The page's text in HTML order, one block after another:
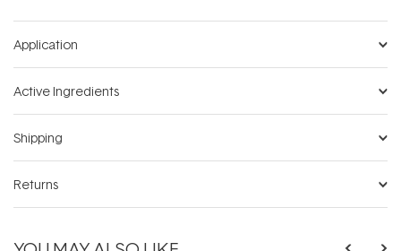
Application
Active Ingredients
Shipping
Returns